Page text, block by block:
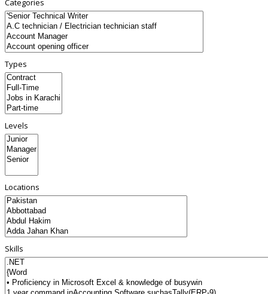
Categories
Types
Levels
Locations
Skills